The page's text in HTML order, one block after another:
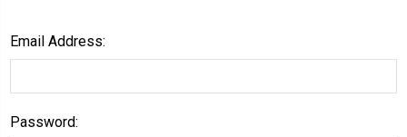
Email Address:
Password: